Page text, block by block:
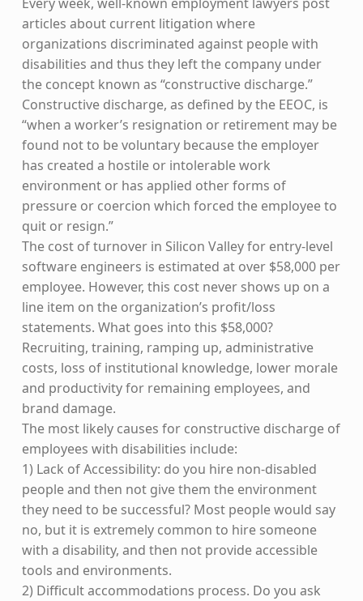
Every week, well-known employment lawyers post
articles about current litigation where
organizations discriminated against people with
disabilities and thus they left the company under
the concept known as “constructive discharge.”
Constructive discharge, as defined by the EEOC, is
“when a worker’s resignation or retirement may be
found not to be voluntary because the employer
has created a hostile or intolerable work
environment or has applied other forms of
pressure or coercion which forced the employee to
quit or resign.”
The cost of turnover in Silicon Valley for entry-level
software engineers is estimated at over $58,000 per
employee. However, this cost never shows up on a
line item on the organization’s profit/loss
statements. What goes into this $58,000?
Recruiting, training, ramping up, administrative
costs, loss of institutional knowledge, lower morale
and productivity for remaining employees, and
brand damage.
The most likely causes for constructive discharge of
employees with disabilities include:
1) Lack of Accessibility: do you hire non-disabled
people and then not give them the environment
they need to be successful? Most people would say
no, but it is extremely common to hire someone
with a disability, and then not provide accessible
tools and environments.
2) Difficult accommodations process. Do you ask